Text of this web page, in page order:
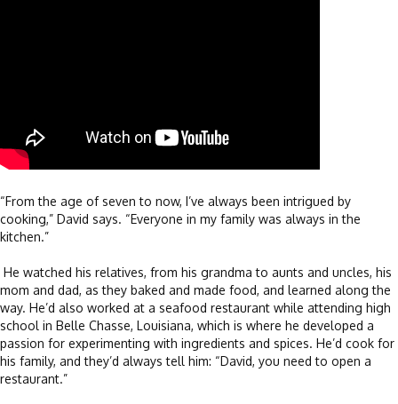
“From the age of seven to now, I’ve always been intrigued by
cooking,” David says. “Everyone in my family was always in the
kitchen.”
He watched his relatives, from his grandma to aunts and uncles, his
mom and dad, as they baked and made food, and learned along the
way. He’d also worked at a seafood restaurant while attending high
school in Belle Chasse, Louisiana, which is where he developed a
passion for experimenting with ingredients and spices. He’d cook for
his family, and they’d always tell him: “David, you need to open a
restaurant.”